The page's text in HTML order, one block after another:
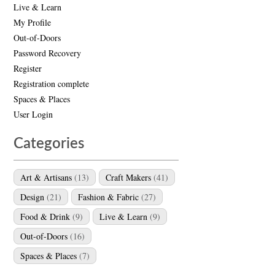
Live & Learn
My Profile
Out-of-Doors
Password Recovery
Register
Registration complete
Spaces & Places
User Login
Categories
Art & Artisans (13) Craft Makers (41)
Design (21) Fashion & Fabric (27)
Food & Drink (9) Live & Learn (9)
Out-of-Doors (16)
Spaces & Places (7)